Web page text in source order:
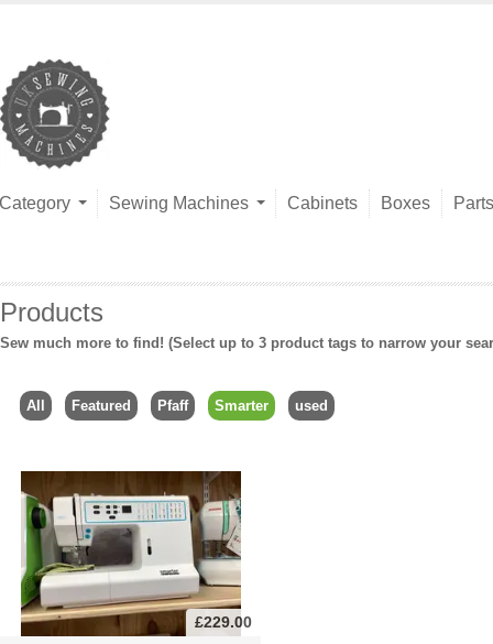
Category Sewing Machines Cabinets Boxes Parts
Products
Sew much more to find! (Select up to 3 product tags to narrow your
All Featured Pfaff Smarter used
£229.00